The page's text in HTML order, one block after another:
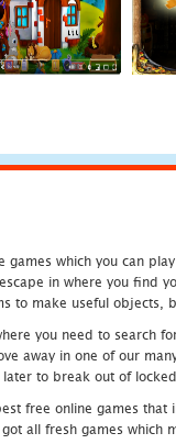
which you can
in where you find
to make useful objects,
you need to
away in one of our
to break out of
free online games
all fresh games